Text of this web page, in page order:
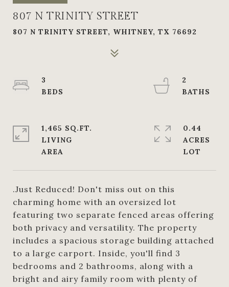
807 N TRINITY STREET
807 N TRINITY STREET, WHITNEY, TX 76692
.Just Reduced! Don't miss out on this
charming home with an oversized lot
featuring two separate fenced areas offering
both privacy and versatility. The property
includes a spacious storage building attached
to a large carport. Inside, you'll find 3
bedrooms and 2 bathrooms, along with a
bright and airy family room with plenty of
3
2
1,465 SQ.FT.
LIVING
0.44
ACRES